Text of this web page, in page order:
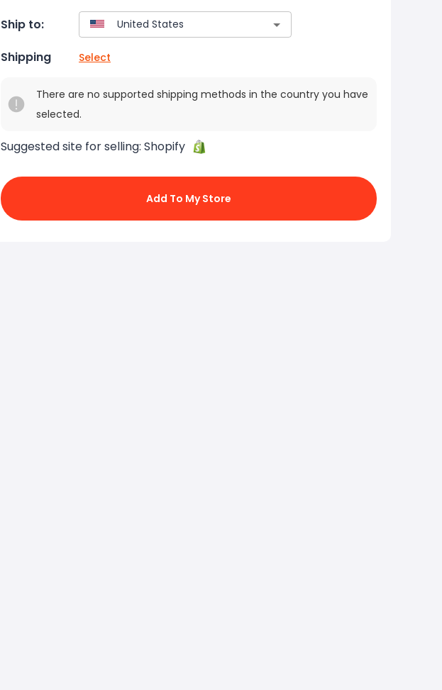
Ship to:
Shipping Select
There are no supported shipping methods in the country you have
selected.
Suggested site for selling: Shopify
Add To My Store